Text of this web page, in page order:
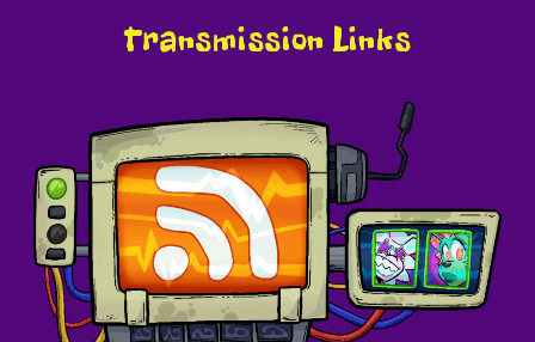
Transmission Links